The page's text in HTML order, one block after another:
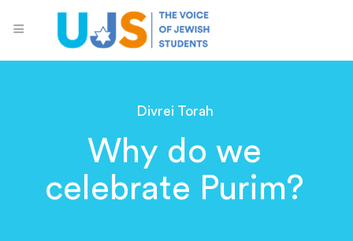
Divrei Torah
Why do we
celebrate Purim?